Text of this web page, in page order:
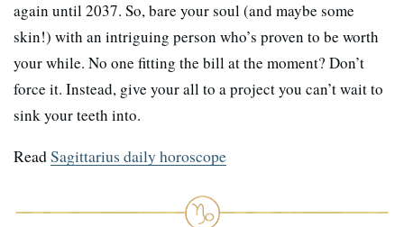
again until 2037. So, bare your soul (and maybe some
skin!) with an intriguing person who’s proven to be worth
your while. No one fitting the bill at the moment? Don’t
force it. Instead, give your all to a project you can’t wait to
sink your teeth into.
ReadSagittarius daily horoscope